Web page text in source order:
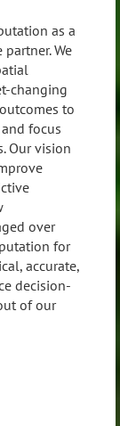
as a
We
changing
to
focus
Our vision
over
for
accurate,
decision-
of our